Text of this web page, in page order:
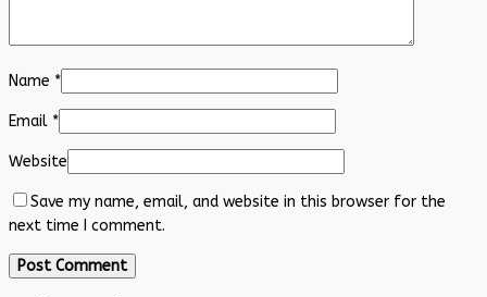
Name *
Email *
Website
Save my name, email, and website in this browser for the
next time I comment.